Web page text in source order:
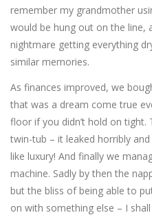
remember my grandmother
would be hung out on the line,
nightmare getting everything
similar memories.
As finances improved, we
that was a dream come true
floor if you didn’t hold on
twin-tub – it leaked horribly
like luxury! And finally we
machine. Sadly by then the
but the bliss of being able to
on with something else – I